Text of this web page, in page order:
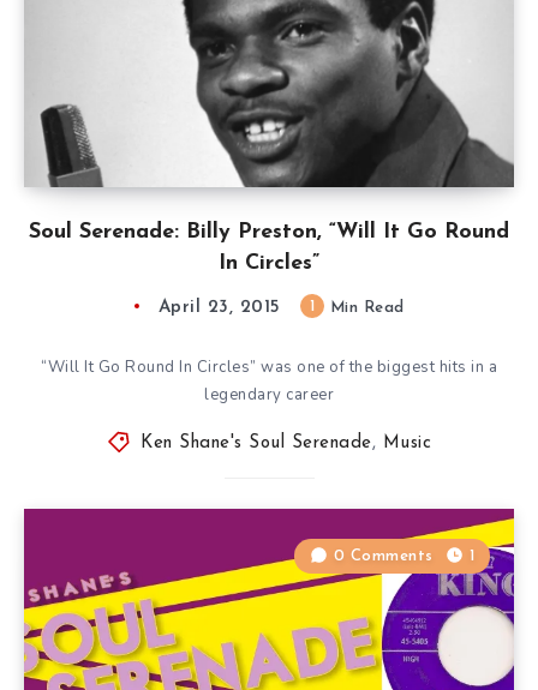
Soul Serenade: Billy Preston, “Will It Go Round
In Circles”
April 23, 2015 Min Read
“Will It Go Round In Circles” was one of the biggest hits in a
legendary career
Ken Shane's Soul Serenade, Music
0 Comments 1